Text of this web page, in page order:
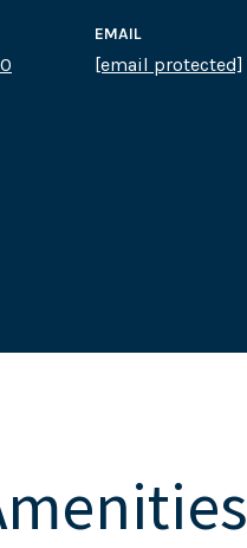
EMAIL
[email protected]